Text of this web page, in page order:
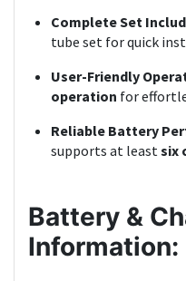
Complete Set
tube set for quick
User-Friendly
operation for
Reliable Battery
supports at leastsix
Battery &
Information: